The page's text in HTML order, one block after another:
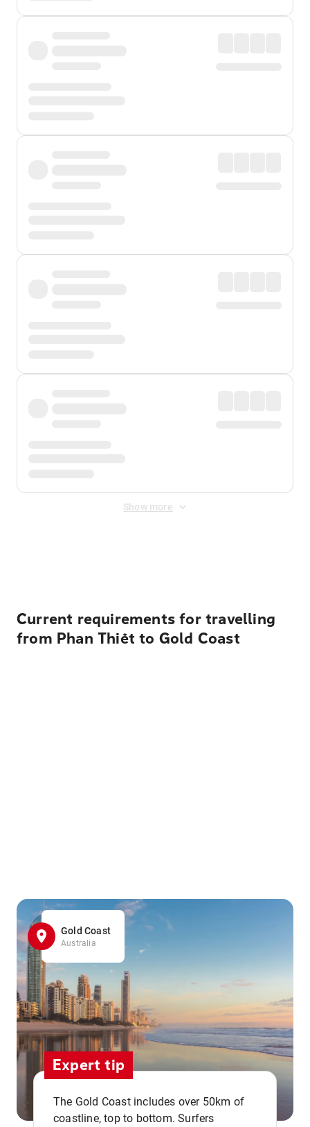
Show more
Current requirements for travelling
from Phan Thiết to Gold Coast
Gold Coast
Australia
Expert tip
The Gold Coast includes over 50km of
coastline, top to bottom. Surfers